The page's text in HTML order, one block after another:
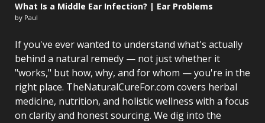
What Is a Middle Ear Infection? | Ear Problems
by Paul
If you've ever wanted to understand what's actually
behind a natural remedy — not just whether it
"works," but how, why, and for whom — you're in the
right place. TheNaturalCureFor.com covers herbal
medicine, nutrition, and holistic wellness with a focus
on clarity and honest sourcing. We dig into the